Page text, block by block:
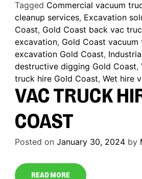
Tagged Commercial vacuum
cleanup services, Excavation
Coast, Gold Coast back vac
excavation, Gold Coast
excavation Gold Coast,
destructive digging Gold Coast,
truck hire Gold Coast,Wet hire
VAC TRUCK
COAST
Posted onJanuary 30, 2024 by
READ MORE